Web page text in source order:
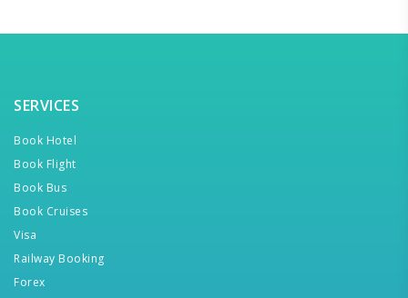
SERVICES
Book Hotel
Book Flight
Book Bus
Book Cruises
Visa
Railway Booking
Forex